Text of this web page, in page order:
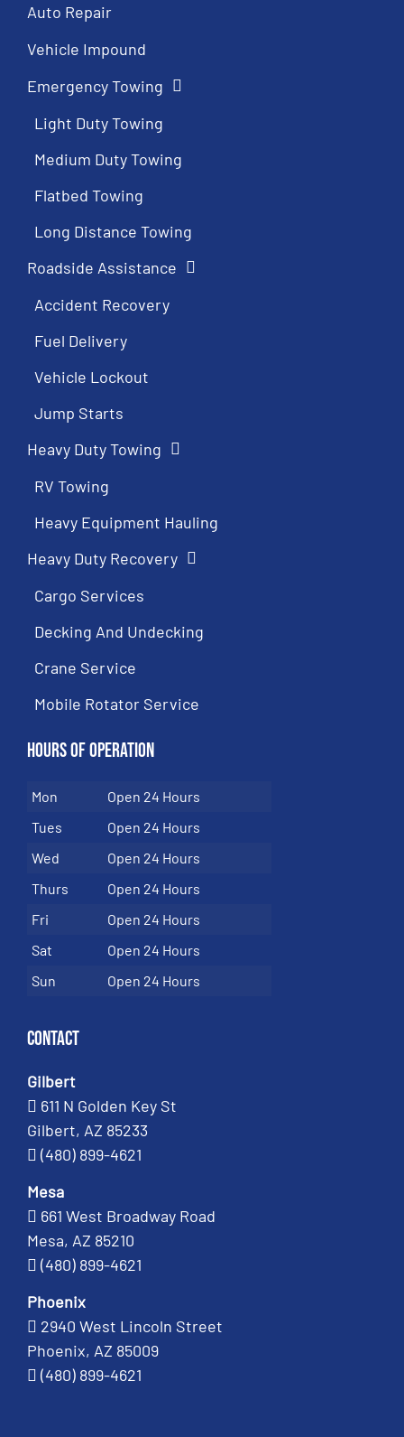
Auto Repair
Vehicle Impound
Emergency Towing
Light Duty Towing
Medium Duty Towing
Flatbed Towing
Long Distance Towing
Roadside Assistance
Accident Recovery
Fuel Delivery
Vehicle Lockout
Jump Starts
Heavy Duty Towing
RV Towing
Heavy Equipment Hauling
Heavy Duty Recovery
Cargo Services
Decking And Undecking
Crane Service
Mobile Rotator Service
Hours of Operation
Mon
Open 24 Hours
Tues
Open 24 Hours
Wed
Open 24 Hours
Thurs
Open 24 Hours
Fri
Open 24 Hours
Sat
Open 24 Hours
Sun
Open 24 Hours
Contact
Gilbert
611 N Golden Key St
Gilbert, AZ 85233
(480) 899-4621
Mesa
661 West Broadway Road
Mesa, AZ 85210
(480) 899-4621
Phoenix
2940 West Lincoln Street
Phoenix, AZ 85009
(480) 899-4621